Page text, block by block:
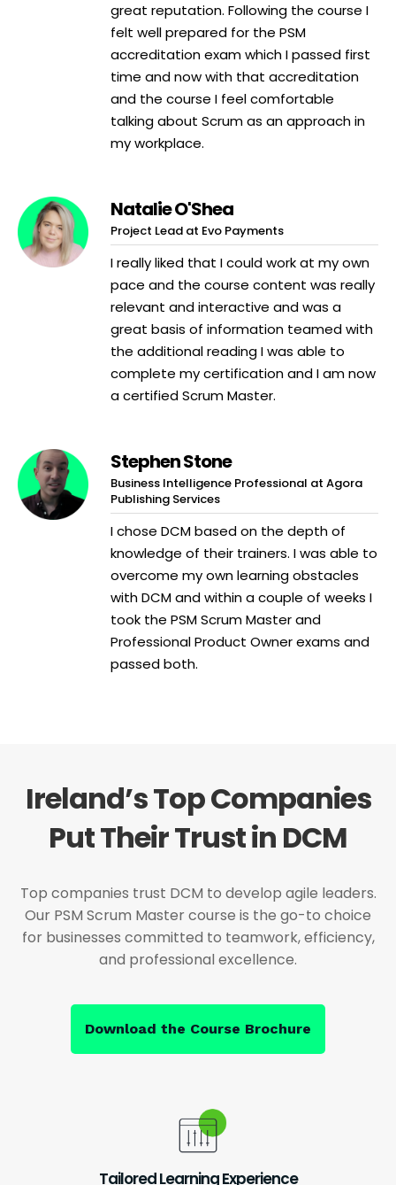
great reputation. Following the course I
felt well prepared for the PSM
accreditation exam which I passed first
time and now with that accreditation
and the course I feel comfortable
talking about Scrum as an approach in
my workplace.
Natalie O'Shea
Project Lead at Evo Payments
I really liked that I could work at my own
pace and the course content was really
relevant and interactive and was a
great basis of information teamed with
the additional reading I was able to
complete my certification and I am now
a certified Scrum Master.
Stephen Stone
Business Intelligence Professional at Agora
Publishing Services
I chose DCM based on the depth of
knowledge of their trainers. I was able to
overcome my own learning obstacles
with DCM and within a couple of weeks I
took the PSM Scrum Master and
Professional Product Owner exams and
passed both.
Ireland’s Top Companies
Put Their Trust in DCM
Top companies trust DCM to develop agile leaders.
Our PSM Scrum Master course is the go-to choice
for businesses committed to teamwork, efficiency,
and professional excellence.
Download the Course Brochure
Tailored Learning Experience